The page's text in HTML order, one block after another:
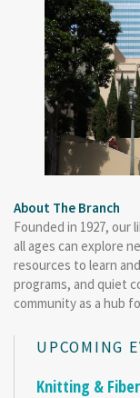
About The Branch
Founded in 1927, our
all ages can explore
resources to learn
programs, and quiet
community as a hub
UPCOMING
Knitting &